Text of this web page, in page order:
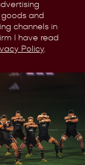
and
channels in
I have read
Policy.